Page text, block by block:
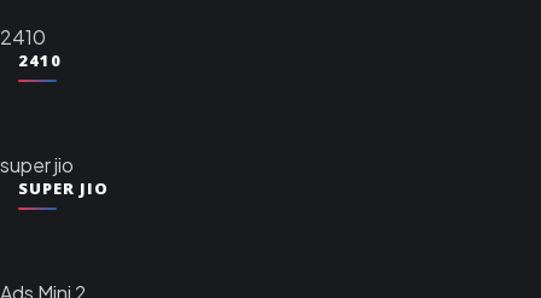
2410
2410
super jio
SUPER JIO
Ads Mini 2